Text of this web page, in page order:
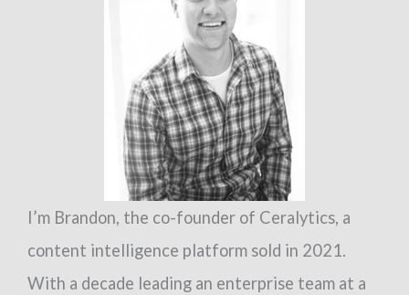
I’m Brandon, the co-founder of Ceralytics, a
content intelligence platform sold in 2021.
With a decade leading an enterprise team at a